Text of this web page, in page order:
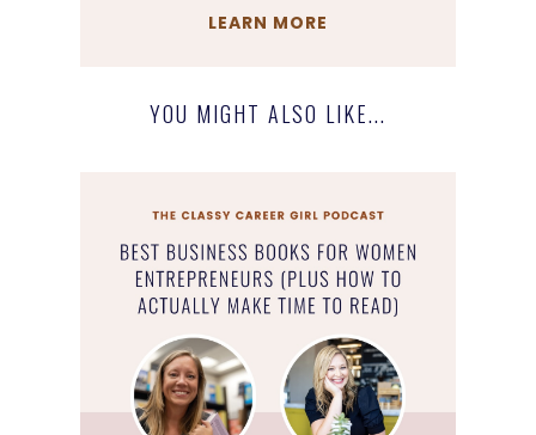
LEARN MORE
YOU MIGHT ALSO LIKE...